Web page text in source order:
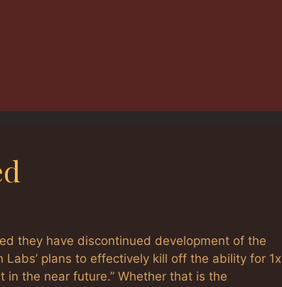
they have discontinued development of the
plans to effectively kill off the ability for 1x
the near future.” Whether that is the